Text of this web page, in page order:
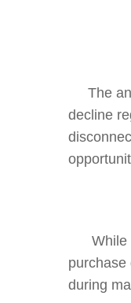
The
decline
While
during